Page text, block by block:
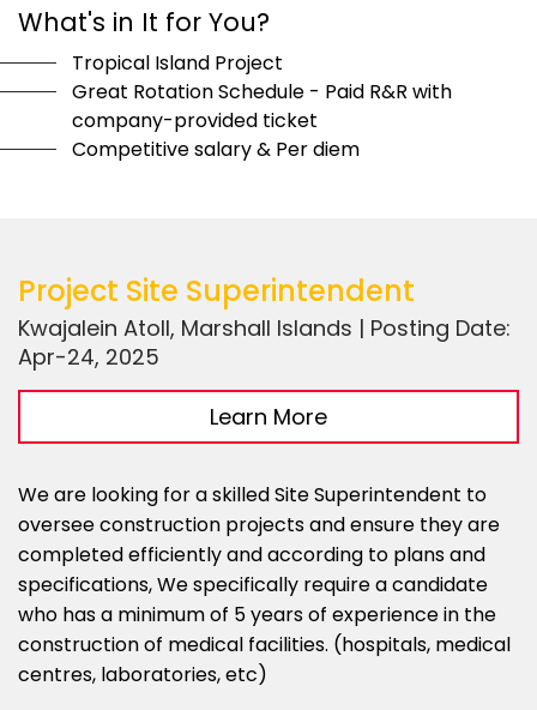
What's in It for You?
Tropical Island Project
Great Rotation Schedule - Paid R&R with
company-provided ticket
Competitive salary & Per diem
Project Site Superintendent
Kwajalein Atoll, Marshall Islands | Posting Date:
Apr-24, 2025
Learn More
We are looking for a skilled Site Superintendent to
oversee construction projects and ensure they are
completed efficiently and according to plans and
specifications, We specifically require a candidate
who has a minimum of 5 years of experience in the
construction of medical facilities. (hospitals, medical
centres, laboratories, etc)